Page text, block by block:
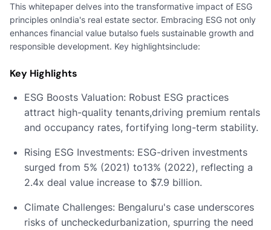
This whitepaper delves into the transformative impact of ESG
principles onIndia's real estate sector. Embracing ESG not only
enhances financial value butalso fuels sustainable growth and
responsible development. Key highlightsinclude:
Key Highlights
ESG Boosts Valuation: Robust ESG practices
attract high-quality tenants,driving premium rentals
and occupancy rates, fortifying long-term stability.
Rising ESG Investments: ESG-driven investments
surged from 5% (2021) to13% (2022), reflecting a
2.4x deal value increase to $7.9 billion.
Climate Challenges: Bengaluru's case underscores
risks of uncheckedurbanization, spurring the need